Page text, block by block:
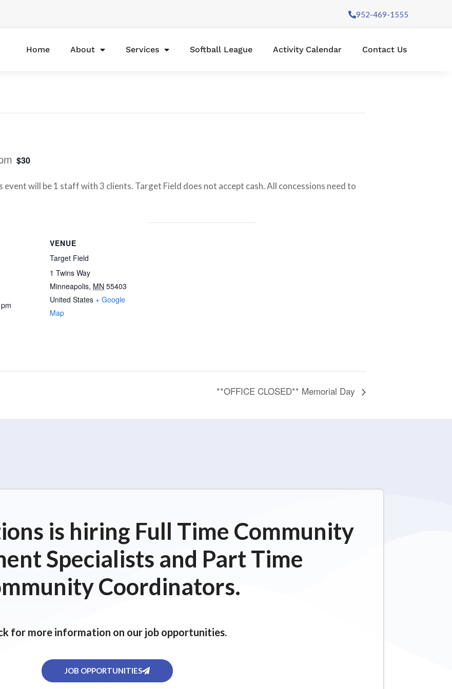
952-469-1555
Home About Services Softball League Activity Calendar Contact Us
$30
will be 1 staff with 3 clients. Target Field does not accept cash. All concessions need to
VENUE
Target Field
1 Twins Way
Minneapolis, MN 55403
United States + Google
Map
**OFFICE CLOSED** Memorial Day
is hiring Full Time Community
Specialists and Part Time
Coordinators.
for more information on our job opportunities.
JOB OPPORTUNITIES